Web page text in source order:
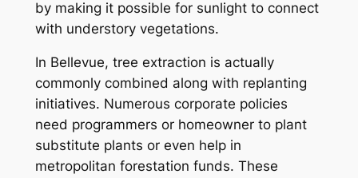
by making it possible for sunlight to connect
with understory vegetations.
In Bellevue, tree extraction is actually
commonly combined along with replanting
initiatives. Numerous corporate policies
need programmers or homeowner to plant
substitute plants or even help in
metropolitan forestation funds. These